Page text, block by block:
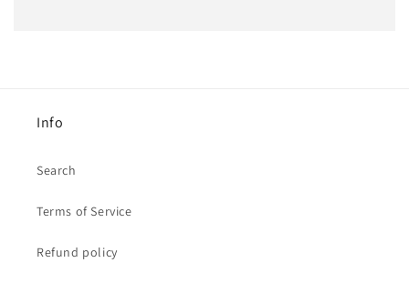
Info
Search
Terms of Service
Refund policy